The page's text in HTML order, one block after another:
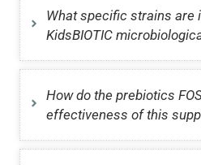
What specific strains are
KidsBIOTIC
How do the prebiotics
effectiveness of this